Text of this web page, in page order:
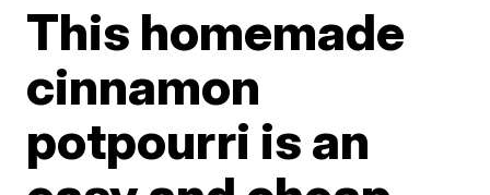
This homemade
cinnamon
potpourri is an